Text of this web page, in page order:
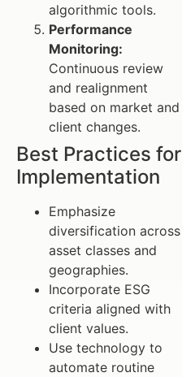
algorithmic tools.
Performance
Monitoring:
Continuous review
and realignment
based on market and
client changes.
Best Practices for
Implementation
Emphasize
diversification across
asset classes and
geographies.
Incorporate ESG
criteria aligned with
client values.
Use technology to
automate routine